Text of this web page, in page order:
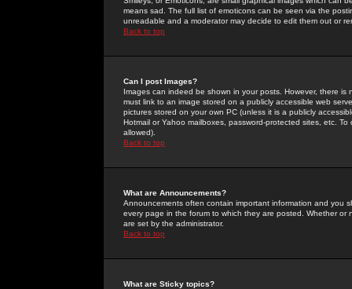
means sad. The full list of emoticons can be seen via the
unreadable and a moderator may decide to edit them out or
Back to top
Can I post Images?
Images can indeed be shown in your posts. However, there
must link to an image stored on a publicly accessible web
pictures stored on your own PC (unless it is a publicly
Hotmail or Yahoo mailboxes, password-protected sites, etc.
allowed).
Back to top
What are Announcements?
Announcements often contain important information and you
every page in the forum to which they are posted. Whether
are set by the administrator.
Back to top
What are Sticky topics?